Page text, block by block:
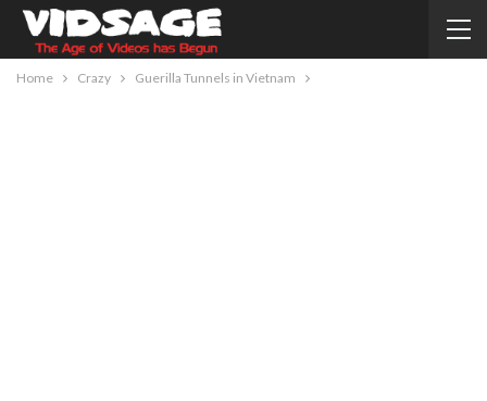
Home Crazy Guerilla Tunnels in Vietnam